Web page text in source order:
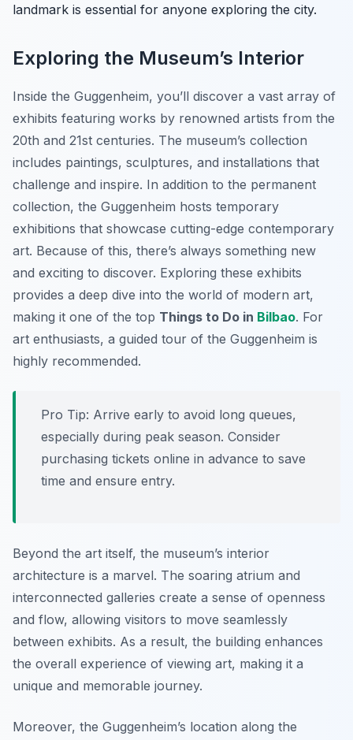
landmark is essential for anyone exploring the city.
Exploring the Museum’s Interior
Inside the Guggenheim, you’ll discover a vast array of
exhibits featuring works by renowned artists from the
20th and 21st centuries. The museum’s collection
includes paintings, sculptures, and installations that
challenge and inspire. In addition to the permanent
collection, the Guggenheim hosts temporary
exhibitions that showcase cutting-edge contemporary
art. Because of this, there’s always something new
and exciting to discover. Exploring these exhibits
provides a deep dive into the world of modern art,
making it one of the top Things to Do in Bilbao. For
art enthusiasts, a guided tour of the Guggenheim is
highly recommended.
Pro Tip: Arrive early to avoid long queues,
especially during peak season. Consider
purchasing tickets online in advance to save
time and ensure entry.
Beyond the art itself, the museum’s interior
architecture is a marvel. The soaring atrium and
interconnected galleries create a sense of openness
and flow, allowing visitors to move seamlessly
between exhibits. As a result, the building enhances
the overall experience of viewing art, making it a
unique and memorable journey.
Moreover, the Guggenheim’s location along the